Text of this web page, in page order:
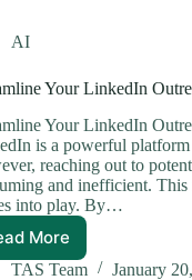
AI
Your LinkedIn
Your LinkedIn
is a powerful
reaching out to
and inefficient.
into play. By…
More
Streamline
Your
TAS Team January